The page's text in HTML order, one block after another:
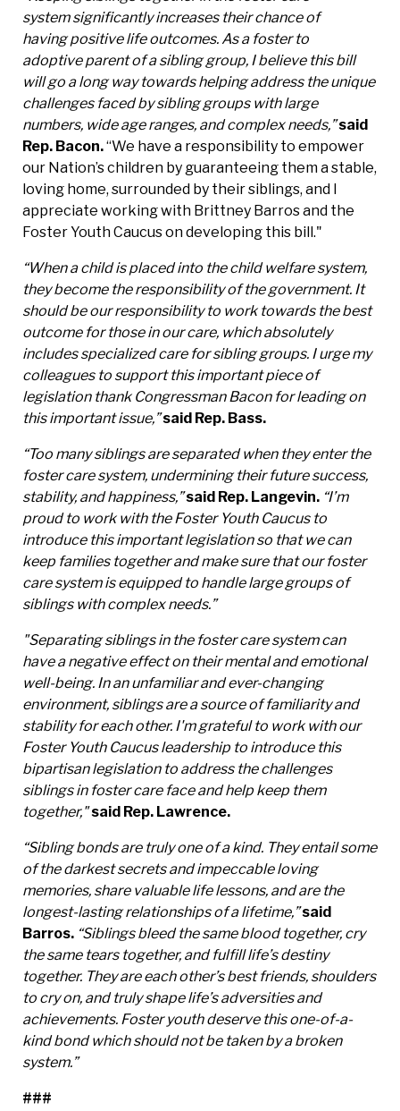
system significantly increases their chance of
having positive life outcomes. As a foster to
adoptive parent of a sibling group, I believe this bill
will go a long way towards helping address the unique
challenges faced by sibling groups with large
numbers, wide age ranges, and complex needs,”said
Rep. Bacon.“We have a responsibility to empower
our Nation’s children by guaranteeing them a stable,
loving home, surrounded by their siblings, and I
appreciate working with Brittney Barros and the
Foster Youth Caucus on developing this bill."
“When a child is placed into the child welfare system,
they become the responsibility of the government. It
should be our responsibility to work towards the best
outcome for those in our care, which absolutely
includes specialized care for sibling groups. I urge my
colleagues to support this important piece of
legislation thank Congressman Bacon for leading on
this important issue,”said Rep. Bass.
“Too many siblings are separated when they enter the
foster care system, undermining their future success,
stability, and happiness,” said Rep. Langevin. “I’m
proud to work with the Foster Youth Caucus to
introduce this important legislation so that we can
keep families together and make sure that our foster
care system is equipped to handle large groups of
siblings with complex needs.”
"Separating siblings in the foster care system can
have a negative effect on their mental and emotional
well-being. In an unfamiliar and ever-changing
environment, siblings are a source of familiarity and
stability for each other. I'm grateful to work with our
Foster Youth Caucus leadership to introduce this
bipartisan legislation to address the challenges
siblings in foster care face and help keep them
together," said Rep. Lawrence.
“Sibling bonds are truly one of a kind. They entail some
of the darkest secrets and impeccable loving
memories, share valuable life lessons, and are the
longest-lasting relationships of a lifetime,”said
Barros. “Siblings bleed the same blood together, cry
the same tears together, and fulfill life’s destiny
together. They are each other’s best friends, shoulders
to cry on, and truly shape life’s adversities and
achievements. Foster youth deserve this one-of-a-
kind bond which should not be taken by a broken
system.”
###